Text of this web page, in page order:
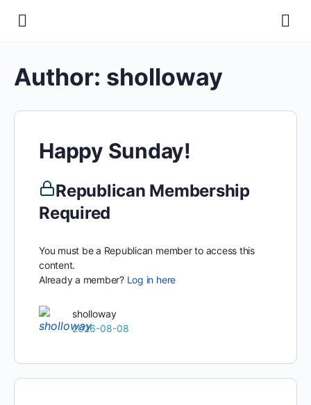
Author: sholloway
Happy Sunday!
Republican Membership
Required
You must be a Republican member to access this
content.
Already a member? Log in here
sholloway
2026-08-08